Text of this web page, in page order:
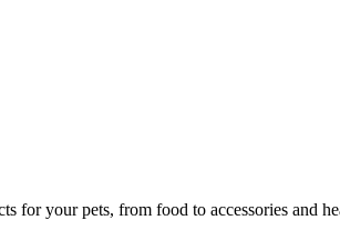
for your pets, from food to accessories and